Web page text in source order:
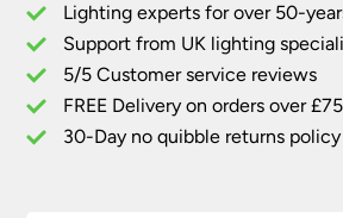
Pull
Cord
Switch
IP44
quantity
Lighting experts for over 50-
Support from UK lighting
5/5 Customer service reviews
FREE Delivery on orders over £75
30-Day no quibble returns policy